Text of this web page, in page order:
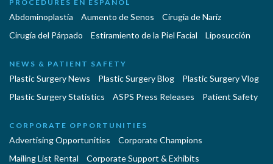
PROCEDURES EN ESPAÑOL
Abdominoplastía Aumento de Senos
Cirugia de Naríz
Cirugía del Párpado
Estiramiento de la Piel Facial Liposucción
NEWS & PATIENT SAFETY
Plastic Surgery News Plastic Surgery Blog
Plastic Surgery Vlog
Plastic Surgery Statistics
ASPS Press Releases Patient Safety
CORPORATE OPPORTUNITIES
Advertising Opportunities
Corporate Champions
Mailing List Rental
Corporate Support & Exhibits